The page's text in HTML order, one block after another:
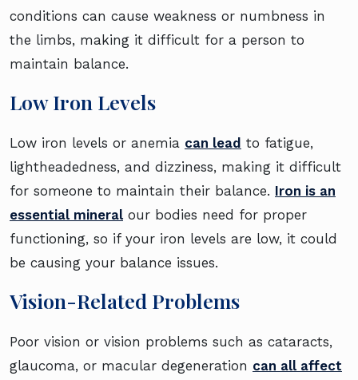
conditions can cause weakness or numbness in
the limbs, making it difficult for a person to
maintain balance.
Low Iron Levels
Low iron levels or anemia can lead to fatigue,
lightheadedness, and dizziness, making it difficult
for someone to maintain their balance. Iron is an
essential mineralour bodies need for proper
functioning, so if your iron levels are low, it could
be causing your balance issues.
Vision-Related Problems
Poor vision or vision problems such as cataracts,
glaucoma, or macular degeneration can all affect